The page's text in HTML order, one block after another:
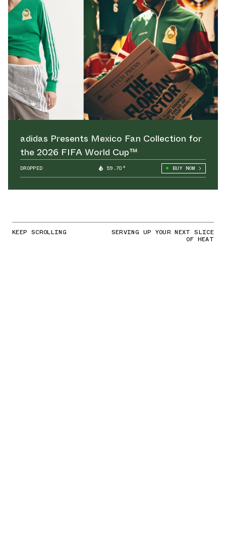
adidas Presents Mexico Fan Collection for
the 2026 FIFA World Cup™
DROPPED 59.70° BUY NOW
KEEP SCROLLING SERVING UP YOUR NEXT SLICE
OF HEAT